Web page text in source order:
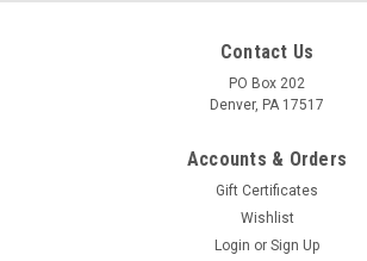
Contact Us
PO Box 202
Denver, PA 17517
Accounts & Orders
Gift Certificates
Wishlist
Login or Sign Up